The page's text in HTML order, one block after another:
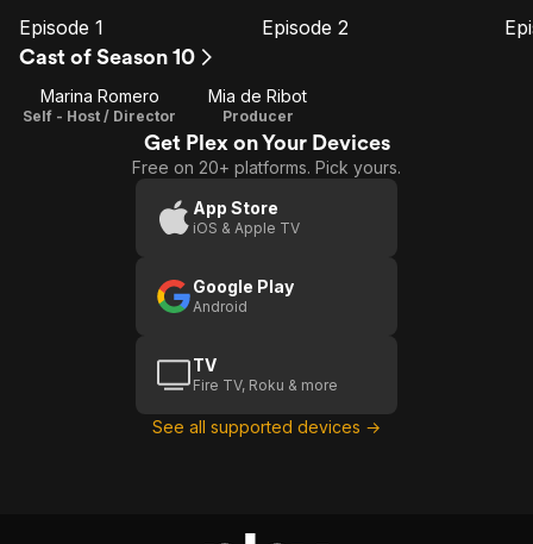
Episode
Episode 1
Episode
Episode 2
Cast of Season 10
Marina Romero
Self - Host / Director
Mia de Ribot
Producer
Get Plex on Your Devices
Free on 20+ platforms. Pick yours.
App Store
iOS & Apple TV
Google Play
Android
TV
Fire TV, Roku & more
See all supported devices →